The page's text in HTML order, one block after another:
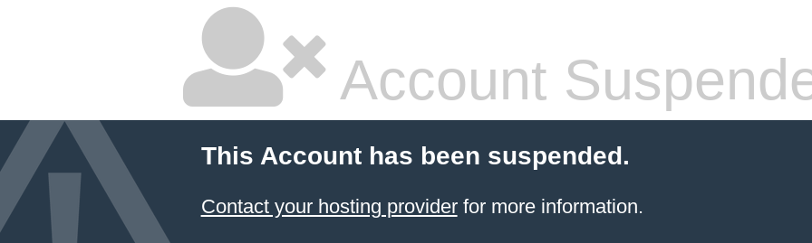
Account
This Account has been suspended.
Contact your hosting providerfor more information.